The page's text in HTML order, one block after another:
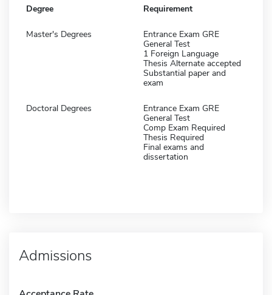
Degree Requirement
Master's Degrees
Entrance Exam GRE
General Test
1 Foreign Language
Thesis Alternate accepted
Substantial paper and
exam
Doctoral Degrees
Entrance Exam GRE
General Test
Comp Exam Required
Thesis Required
Final exams and
dissertation
Admissions